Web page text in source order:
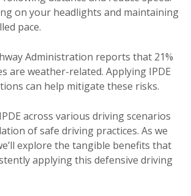
on your headlights and maintaining
pace.
Administration reports that 21%
are weather-related. Applying IPDE
can help mitigate these risks.
across various driving scenarios
of safe driving practices. As we
explore the tangible benefits that
applying this defensive driving